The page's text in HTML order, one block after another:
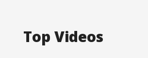
Top Videos